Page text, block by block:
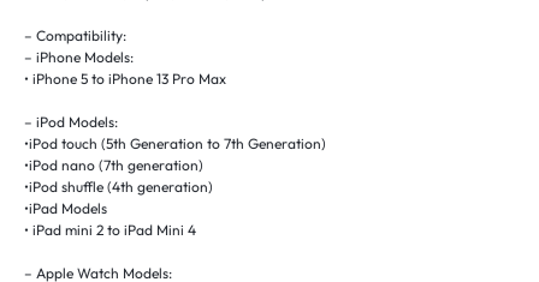
– Compatibility:
– iPhone Models:
• iPhone 5 to iPhone 13 Pro Max
– iPod Models:
•iPod touch (5th Generation to 7th Generation)
•iPod nano (7th generation)
•iPod shuffle (4th generation)
•iPad Models
• iPad mini 2 to iPad Mini 4
– Apple Watch Models: